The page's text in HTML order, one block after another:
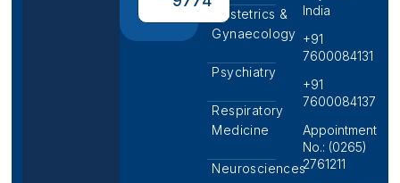
Obstetrics &
Gynaecology
Psychiatry
Respiratory
Medicine
Neurosciences
India
+91
7600084131
+91
7600084137
Appointment
No.: (0265)
2761211